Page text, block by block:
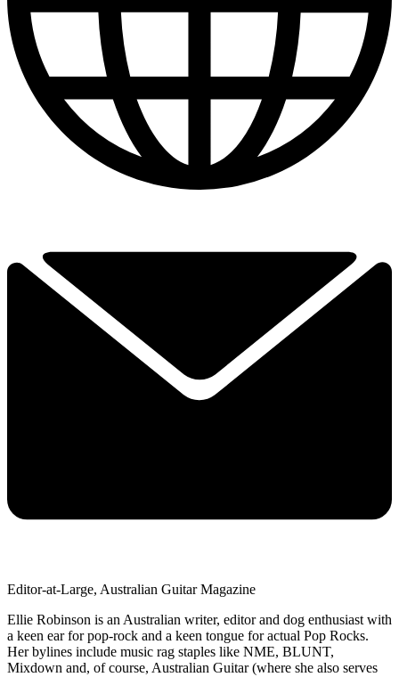
Editor-at-Large, Australian Guitar Magazine
Ellie Robinson is an Australian writer, editor and dog enthusiast with
a keen ear for pop-rock and a keen tongue for actual Pop Rocks.
Her bylines include music rag staples like NME, BLUNT,
Mixdown and, of course, Australian Guitar (where she also serves